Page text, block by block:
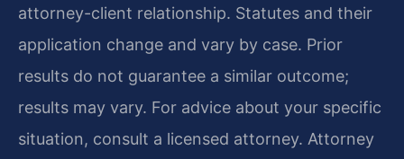
attorney-client relationship. Statutes and their
application change and vary by case. Prior
results do not guarantee a similar outcome;
results may vary. For advice about your specific
situation, consult a licensed attorney. Attorney